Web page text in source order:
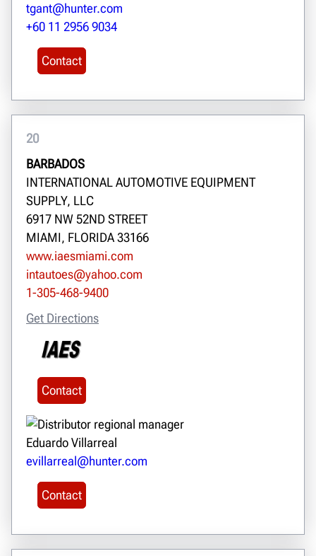
tgant@hunter.com
+60 11 2956 9034
Contact
20
BARBADOS
INTERNATIONAL AUTOMOTIVE EQUIPMENT
SUPPLY, LLC
6917 NW 52ND STREET
MIAMI, FLORIDA 33166
www.iaesmiami.com
intautoes@yahoo.com
1-305-468-9400
Get Directions
Contact
Eduardo Villarreal
evillarreal@hunter.com
Contact